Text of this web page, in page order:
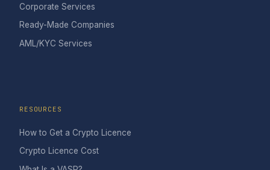
Corporate Services
Ready-Made Companies
AML/KYC Services
RESOURCES
How to Get a Crypto Licence
Crypto Licence Cost